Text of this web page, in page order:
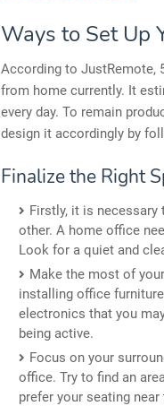
Ways to Set Up
According to JustRemote,
from home currently. It
every day. To remain
design it accordingly by
Finalize the Right
Firstly, it is
other. A home office
Look for a quiet and
Make the most of
installing office
electronics that you
being active.
Focus on your
office. Try to find an
prefer your seating